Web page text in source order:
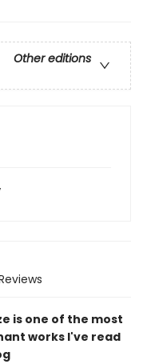
Other editions
is one of the most
works I've read